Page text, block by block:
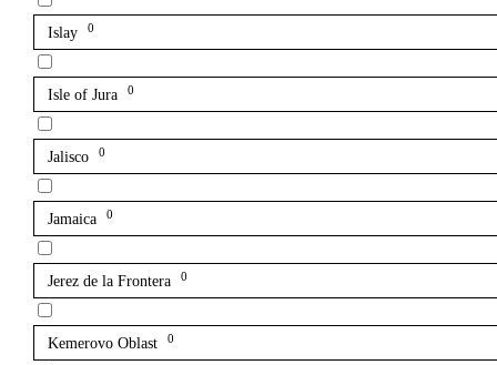
Islay 0
Isle of Jura 0
Jalisco 0
Jamaica 0
Jerez de la Frontera 0
Kemerovo Oblast 0